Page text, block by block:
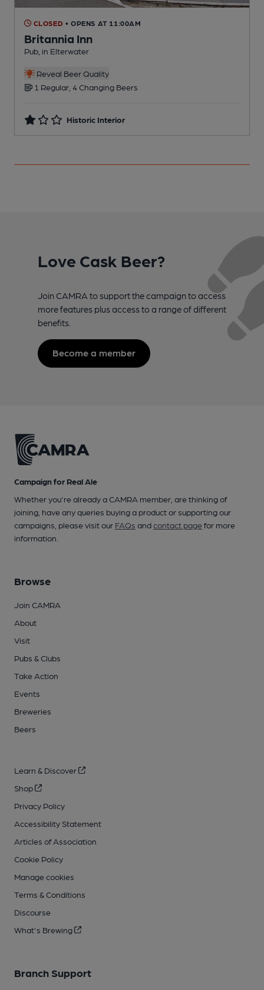
CLOSED • OPENS AT 11:00AM
Britannia Inn
Pub, in Elterwater
Reveal Beer Quality
1 Regular, 4 Changing Beers
Historic Interior
Love Cask Beer?
Join CAMRA to support the campaign to access
more features plus access to a range of different
benefits.
Become a member
Campaign for Real Ale
Whether you're already a CAMRA member, are thinking of
joining, have any queries buying a product or supporting our
campaigns, please visit our FAQs andcontact pagefor more
information.
Browse
Join CAMRA
About
Visit
Pubs & Clubs
Take Action
Events
Breweries
Beers
Learn & Discover
Shop
Privacy Policy
Accessibility Statement
Articles of Association
Cookie Policy
Manage cookies
Terms & Conditions
Discourse
What's Brewing
Branch Support